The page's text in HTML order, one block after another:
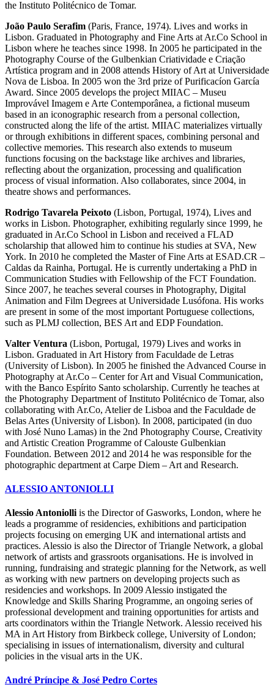
the Instituto Politécnico de Tomar.
João Paulo Serafim (Paris, France, 1974). Lives and works in
Lisbon. Graduated in Photography and Fine Arts at Ar.Co School in
Lisbon where he teaches since 1998. In 2005 he participated in the
Photography Course of the Gulbenkian Criatividade e Criação
Artística program and in 2008 attends History of Art at Universidade
Nova de Lisboa. In 2005 won the 3rd prize of Purificacíon García
Award. Since 2005 develops the project MIIAC – Museu
Improvável Imagem e Arte Contemporânea, a fictional museum
based in an iconographic research from a personal collection,
constructed along the life of the artist. MIIAC materializes virtually
or through exhibitions in different spaces, combining personal and
collective memories. This research also extends to museum
functions focusing on the backstage like archives and libraries,
reflecting about the organization, processing and qualification
process of visual information. Also collaborates, since 2004, in
theatre shows and performances.
Rodrigo Tavarela Peixoto (Lisbon, Portugal, 1974), Lives and
works in Lisbon. Photographer, exhibiting regularly since 1999, he
graduated in Ar.Co School in Lisbon and received a FLAD
scholarship that allowed him to continue his studies at SVA, New
York. In 2010 he completed the Master of Fine Arts at ESAD.CR –
Caldas da Rainha, Portugal. He is currently undertaking a PhD in
Communication Studies with Fellowship of the FCT Foundation.
Since 2007, he teaches several courses in Photography, Digital
Animation and Film Degrees at Universidade Lusófona. His works
are present in some of the most important Portuguese collections,
such as PLMJ collection, BES Art and EDP Foundation.
Valter Ventura (Lisbon, Portugal, 1979) Lives and works in
Lisbon. Graduated in Art History from Faculdade de Letras
(University of Lisbon). In 2005 he finished the Advanced Course in
Photography at Ar.Co – Center for Art and Visual Communication,
with the Banco Espírito Santo scholarship. Currently he teaches at
the Photography Department of Instituto Politécnico de Tomar, also
collaborating with Ar.Co, Atelier de Lisboa and the Faculdade de
Belas Artes (University of Lisbon). In 2008, participated (in duo
with José Nuno Lamas) in the 2nd Photography Course, Creativity
and Artistic Creation Programme of Calouste Gulbenkian
Foundation. Between 2012 and 2014 he was responsible for the
photographic department at Carpe Diem – Art and Research.
ALESSIO ANTONIOLLI
Alessio Antoniolli is the Director of Gasworks, London, where he
leads a programme of residencies, exhibitions and participation
projects focusing on emerging UK and international artists and
practices. Alessio is also the Director of Triangle Network, a global
network of artists and grassroots organisations. He is involved in
running, fundraising and strategic planning for the Network, as well
as working with new partners on developing projects such as
residencies and workshops. In 2009 Alessio instigated the
Knowledge and Skills Sharing Programme, an ongoing series of
professional development and training opportunities for artists and
arts coordinators within the Triangle Network. Alessio received his
MA in Art History from Birkbeck college, University of London;
specialising in issues of internationalism, diversity and cultural
policies in the visual arts in the UK.
André Príncipe & José Pedro Cortes